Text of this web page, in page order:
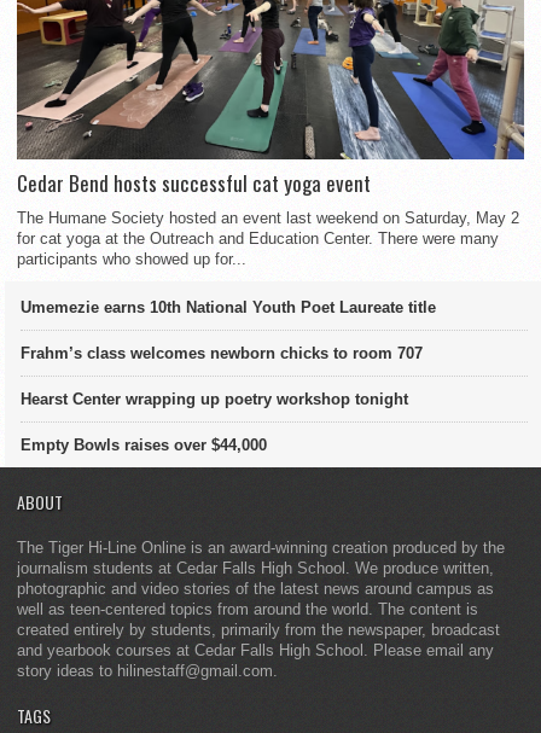
Cedar Bend hosts successful cat yoga event
The Humane Society hosted an event last weekend on Saturday, May 2
for cat yoga at the Outreach and Education Center. There were many
participants who showed up for...
Umemezie earns 10th National Youth Poet Laureate title
Frahm’s class welcomes newborn chicks to room 707
Hearst Center wrapping up poetry workshop tonight
Empty Bowls raises over $44,000
ABOUT
The Tiger Hi-Line Online is an award-winning creation produced by the
journalism students at Cedar Falls High School. We produce written,
photographic and video stories of the latest news around campus as
well as teen-centered topics from around the world. The content is
created entirely by students, primarily from the newspaper, broadcast
and yearbook courses at Cedar Falls High School. Please email any
story ideas to hilinestaff@gmail.com.
TAGS